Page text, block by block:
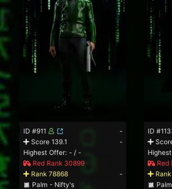
ID #911
-
Score 139.1
-
Highest Offer: - / -
Red Rank 30899
Rank 78868
-
Palm - Nifty's
ID
Red